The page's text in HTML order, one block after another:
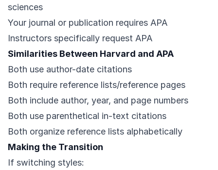
sciences
Your journal or publication requires APA
Instructors specifically request APA
Similarities Between Harvard and APA
Both use author-date citations
Both require reference lists/reference pages
Both include author, year, and page numbers
Both use parenthetical in-text citations
Both organize reference lists alphabetically
Making the Transition
If switching styles: